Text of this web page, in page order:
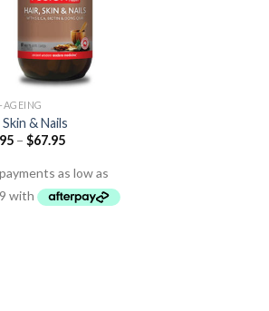
Skin & Nails
– $67.95